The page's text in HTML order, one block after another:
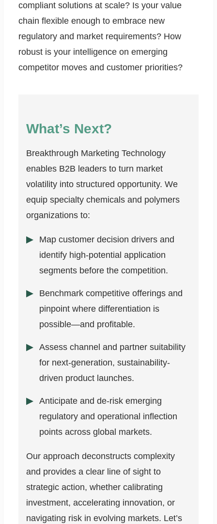
compliant solutions at scale? Is your value
chain flexible enough to embrace new
regulatory and market requirements? How
robust is your intelligence on emerging
competitor moves and customer priorities?
What’s Next?
Breakthrough Marketing Technology
enables B2B leaders to turn market
volatility into structured opportunity. We
equip specialty chemicals and polymers
organizations to:
Map customer decision drivers and
identify high-potential application
segments before the competition.
Benchmark competitive offerings and
pinpoint where differentiation is
possible—and profitable.
Assess channel and partner suitability
for next-generation, sustainability-
driven product launches.
Anticipate and de-risk emerging
regulatory and operational inflection
points across global markets.
Our approach deconstructs complexity
and provides a clear line of sight to
strategic action, whether calibrating
investment, accelerating innovation, or
navigating risk in evolving markets. Let’s